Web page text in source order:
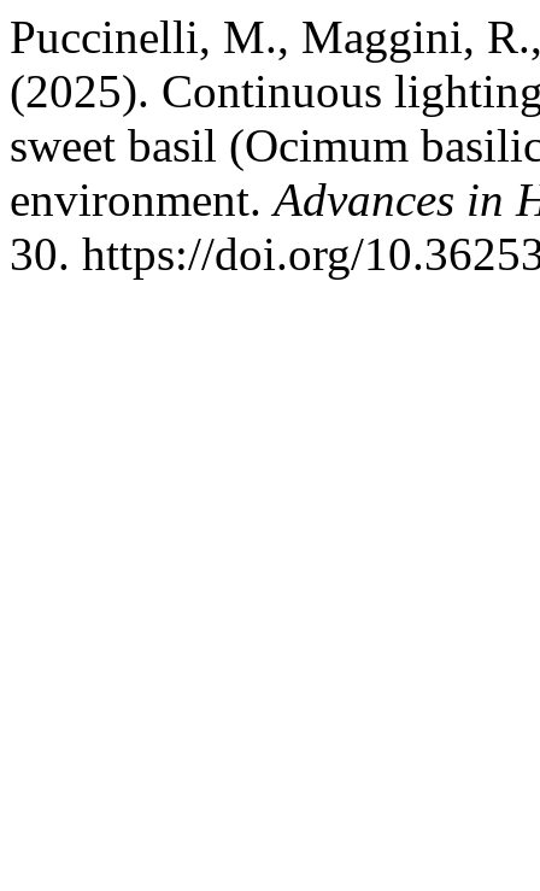
Puccinelli, M., Maggini,
(2025). Continuous
sweet basil (Ocimum
environment.Advances in
30. https://doi.org/